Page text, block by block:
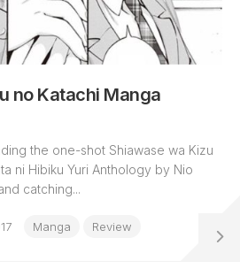
no Katachi Manga
the one-shot Shiawase wa Kizu
ni Hibiku Yuri Anthology by Nio
catching...
Manga Review